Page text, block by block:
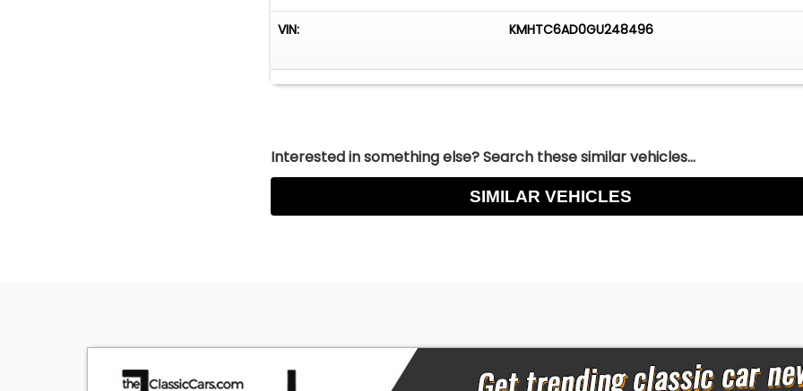
VIN: KMHTC6AD0GU248496
Interested in something else? Search these similar vehicles...
SIMILAR VEHICLES